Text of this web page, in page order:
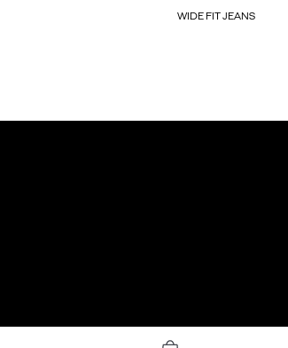
WIDE FIT JEANS